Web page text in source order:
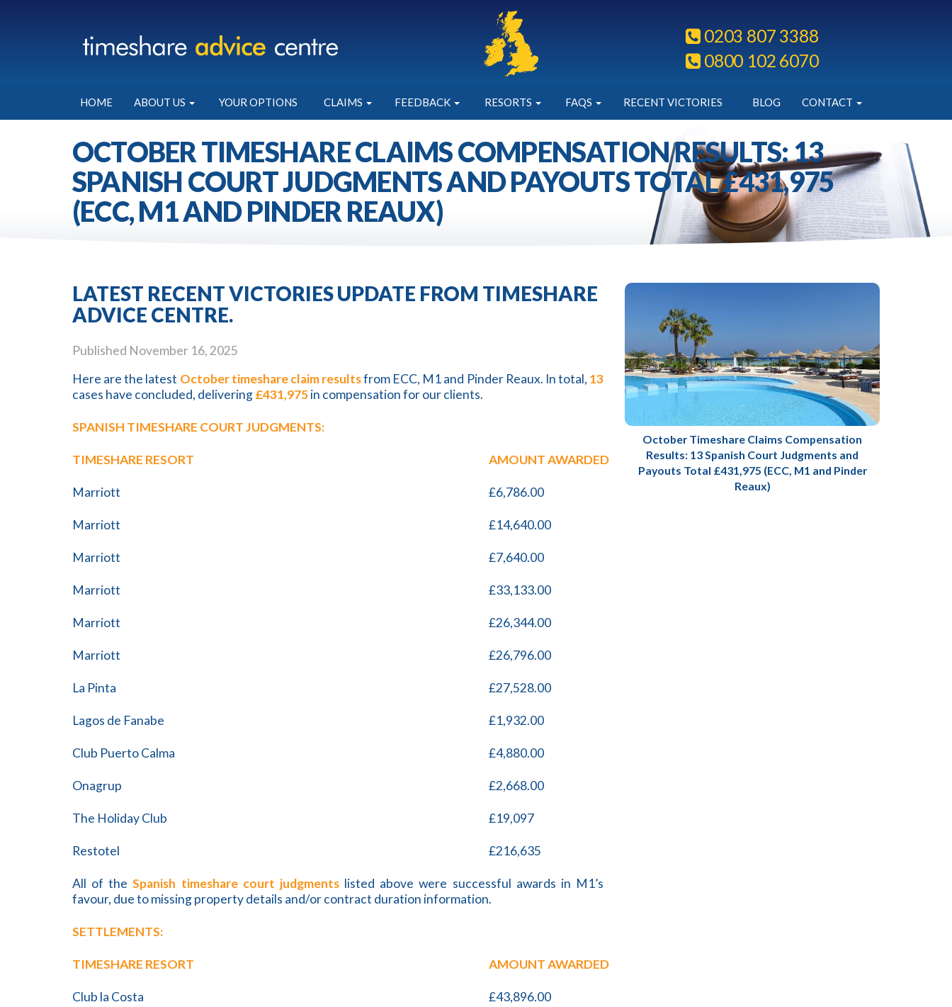
0203 807 3388
0800 102 6070
HOME ABOUT US YOUR OPTIONS CLAIMS FEEDBACK RESORTS FAQS RECENT VICTORIES BLOG CONTACT
OCTOBER TIMESHARE CLAIMS COMPENSATION RESULTS: 13
SPANISH COURT JUDGMENTS AND PAYOUTS TOTAL £431,975
(ECC, M1 AND PINDER REAUX)
LATEST RECENT VICTORIES UPDATE FROM TIMESHARE
ADVICE CENTRE.
Published November 16, 2025
Here are the latest October timeshare claim resultsfrom ECC, M1 and Pinder Reaux. In total, 13
cases have concluded, delivering£431,975in compensation for our clients.
SPANISH TIMESHARE COURT JUDGMENTS:
TIMESHARE RESORT AMOUNT AWARDED
Marriott £6,786.00
Marriott £14,640.00
Marriott £7,640.00
Marriott £33,133.00
Marriott £26,344.00
Marriott £26,796.00
La Pinta £27,528.00
Lagos de Fanabe £1,932.00
Club Puerto Calma £4,880.00
Onagrup £2,668.00
The Holiday Club £19,097
Restotel £216,635
All of theSpanish timeshare court judgmentslisted above were successful awards in M1’s
favour, due to missing property details and/or contract duration information.
SETTLEMENTS:
TIMESHARE RESORT AMOUNT AWARDED
Club la Costa £43,896.00
October Timeshare Claims Compensation
Results: 13 Spanish Court Judgments and
Payouts Total £431,975 (ECC, M1 and Pinder
Reaux)